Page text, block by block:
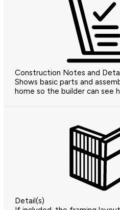
Construction Notes and
Shows basic parts and
home so the builder can see
Detail(s)